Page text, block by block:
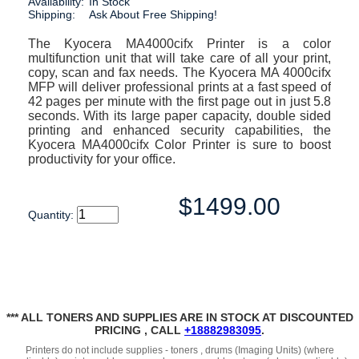
Shipping:
Ask About Free Shipping!
The Kyocera MA4000cifx Printer is a color
multifunction unit that will take care of all your print,
copy, scan and fax needs. The Kyocera MA 4000cifx
MFP will deliver professional prints at a fast speed of
42 pages per minute with the first page out in just 5.8
seconds. With its large paper capacity, double sided
printing and enhanced security capabilities, the
Kyocera MA4000cifx Color Printer is sure to boost
productivity for your office.
Quantity: $1499.00
*** ALL TONERS AND SUPPLIES ARE IN STOCK AT DISCOUNTED
PRICING , CALL +18882983095.
Printers do not include supplies - toners , drums (Imaging Units) (where